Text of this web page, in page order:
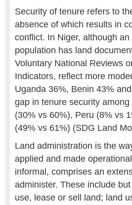
Security of tenure refers to
absence of which results in
conflict. In Niger, although
population has land
Voluntary National Reviews
Indicators, reflect more
Uganda 36%, Benin 43%
gap in tenure security
(30% vs 60%), Peru (8% vs
(49% vs 61%) (SDG Land
Land administration is the
applied and made
informal, comprises an
administer. These include
use, lease or sell land; land